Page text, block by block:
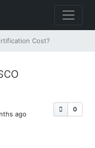
Cost​?
0
ago